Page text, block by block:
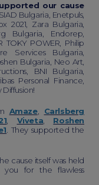
our cause
Bulgaria, Enetpuls,
2021, Zara Bulgaria,
Bulgaria, Endorep,
POWER, Philip
Services Bulgaria,
Bulgaria, Neo Art,
BNI Bulgaria,
Personal Finance,
Amaze, Carlsberg
Viveta
Roshen
. They supported the
cause itself was held
you for the flawless